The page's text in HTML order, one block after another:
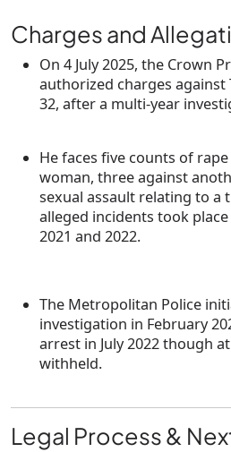
Charges and
On 4 July 2025, the Crown
authorized charges against
32, after a multi-year
He faces five counts of rape
woman, three against
sexual assault relating to a
alleged incidents took
2021 and 2022.
The Metropolitan Police
investigation in February
arrest in July 2022 though
withheld.
Legal Process &